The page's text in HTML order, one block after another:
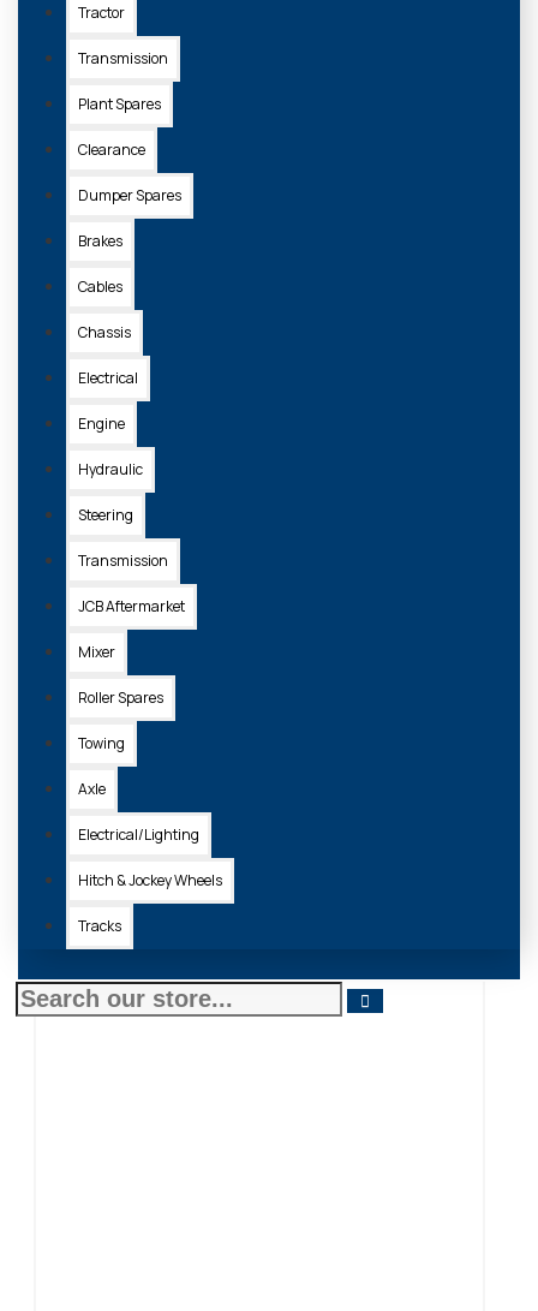
Tractor
Transmission
Plant Spares
Clearance
Dumper Spares
Brakes
Cables
Chassis
Electrical
Engine
Hydraulic
Steering
Transmission
JCB Aftermarket
Mixer
Roller Spares
Towing
Axle
Electrical/Lighting
Hitch & Jockey Wheels
Tracks